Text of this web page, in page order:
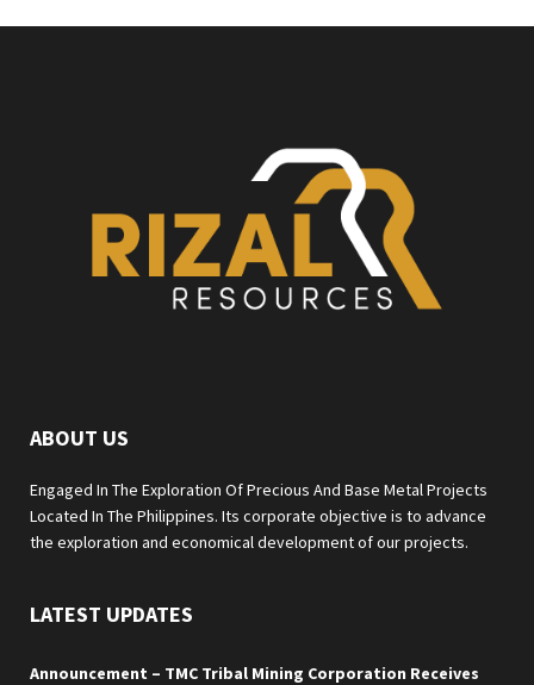
ABOUT US
Engaged In The Exploration Of Precious And Base Metal Projects
Located In The Philippines. Its corporate objective is to advance
the exploration and economical development of our projects.
LATEST UPDATES
Announcement – TMC Tribal Mining Corporation Receives